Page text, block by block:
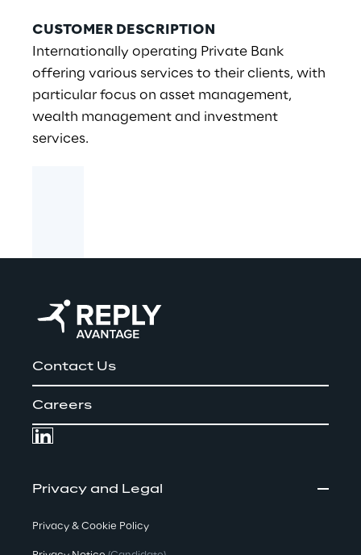
CUSTOMER DESCRIPTION
Internationally operating Private Bank
offering various services to their clients, with
particular focus on asset management,
wealth management and investment
services.
Contact Us
Careers
Privacy and Legal
Privacy & Cookie Policy